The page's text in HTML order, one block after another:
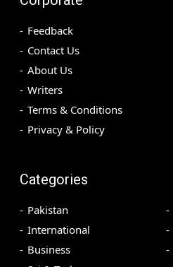
Feedback
Contact Us
About Us
Writers
Terms & Conditions
Privacy & Policy
Categories
Pakistan
International
Business